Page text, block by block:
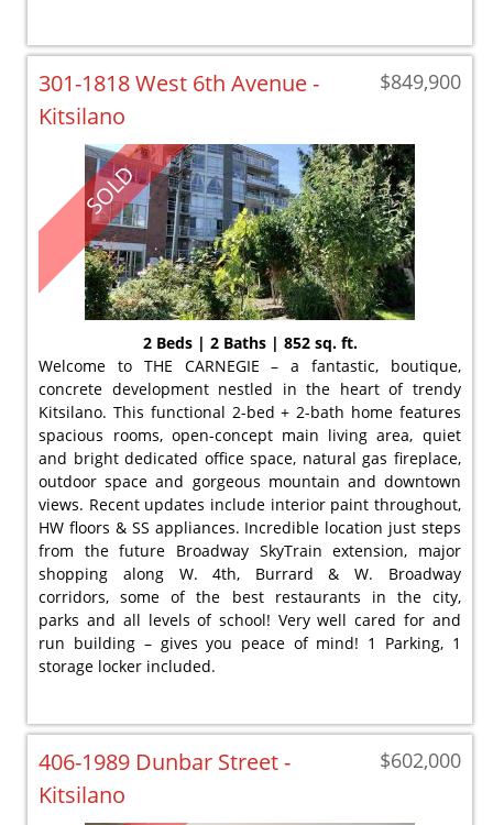
$849,900
301-1818 West 6th Avenue -
Kitsilano
SOLD
2 Beds | 2 Baths | 852 sq. ft.
Welcome to THE CARNEGIE – a fantastic, boutique,
concrete development nestled in the heart of trendy
Kitsilano. This functional 2-bed + 2-bath home features
spacious rooms, open-concept main living area, quiet
and bright dedicated office space, natural gas fireplace,
outdoor space and gorgeous mountain and downtown
views. Recent updates include interior paint throughout,
HW floors & SS appliances. Incredible location just steps
from the future Broadway SkyTrain extension, major
shopping along W. 4th, Burrard & W. Broadway
corridors, some of the best restaurants in the city,
parks and all levels of school! Very well cared for and
run building – gives you peace of mind! 1 Parking, 1
storage locker included.
$602,000
406-1989 Dunbar Street -
Kitsilano